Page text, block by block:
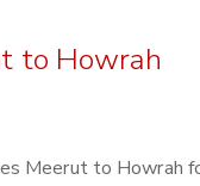
to Howrah
Meerut to Howrah